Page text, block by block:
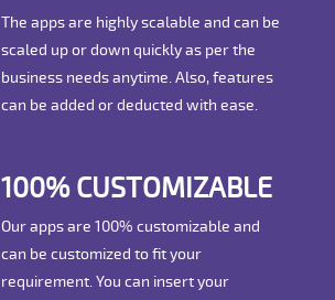
The apps are highly scalable and can be
scaled up or down quickly as per the
business needs anytime. Also, features
can be added or deducted with ease.
100% CUSTOMIZABLE
Our apps are 100% customizable and
can be customized to fit your
requirement. You can insert your